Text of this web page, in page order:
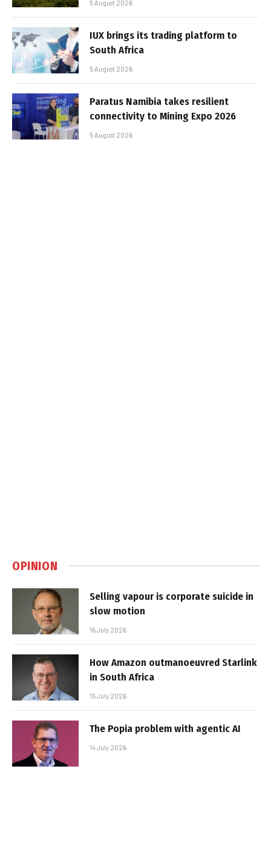
5 August 2026
IUX brings its trading platform to
South Africa
5 August 2026
Paratus Namibia takes resilient
connectivity to Mining Expo 2026
5 August 2026
OPINION
Selling vapour is corporate suicide in
slow motion
16 July 2026
How Amazon outmanoeuvred Starlink
in South Africa
15 July 2026
The Popia problem with agentic AI
14 July 2026